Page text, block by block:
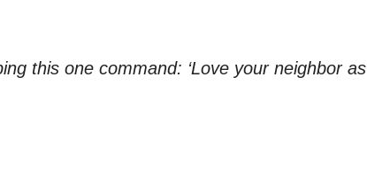
this one command: ‘Love your neighbor as